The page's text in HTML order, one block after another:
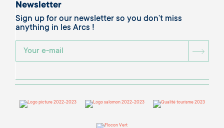
Newsletter
Sign up for our newsletter so you don’t miss
anything in les Arcs !